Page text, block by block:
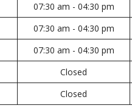
07:30 am - 04:30 pm
07:30 am - 04:30 pm
07:30 am - 04:30 pm
Closed
Closed